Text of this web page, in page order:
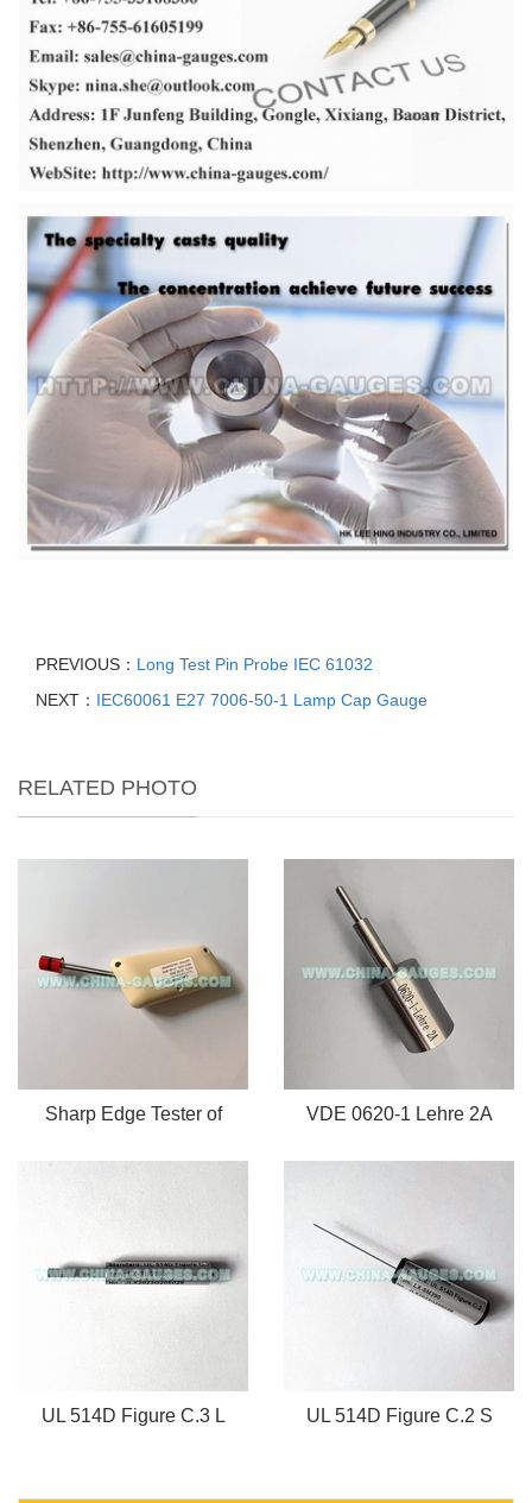
PREVIOUS： Long Test Pin Probe IEC 61032
NEXT： IEC60061 E27 7006-50-1 Lamp Cap Gauge
RELATED PHOTO
Sharp Edge Tester of VDE 0620-1 Lehre 2A
UL 514D Figure C.3 L UL 514D Figure C.2 S